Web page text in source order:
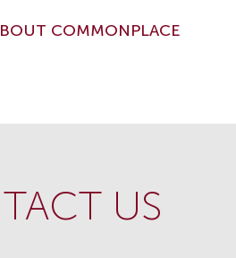
COMMONPLACE
US